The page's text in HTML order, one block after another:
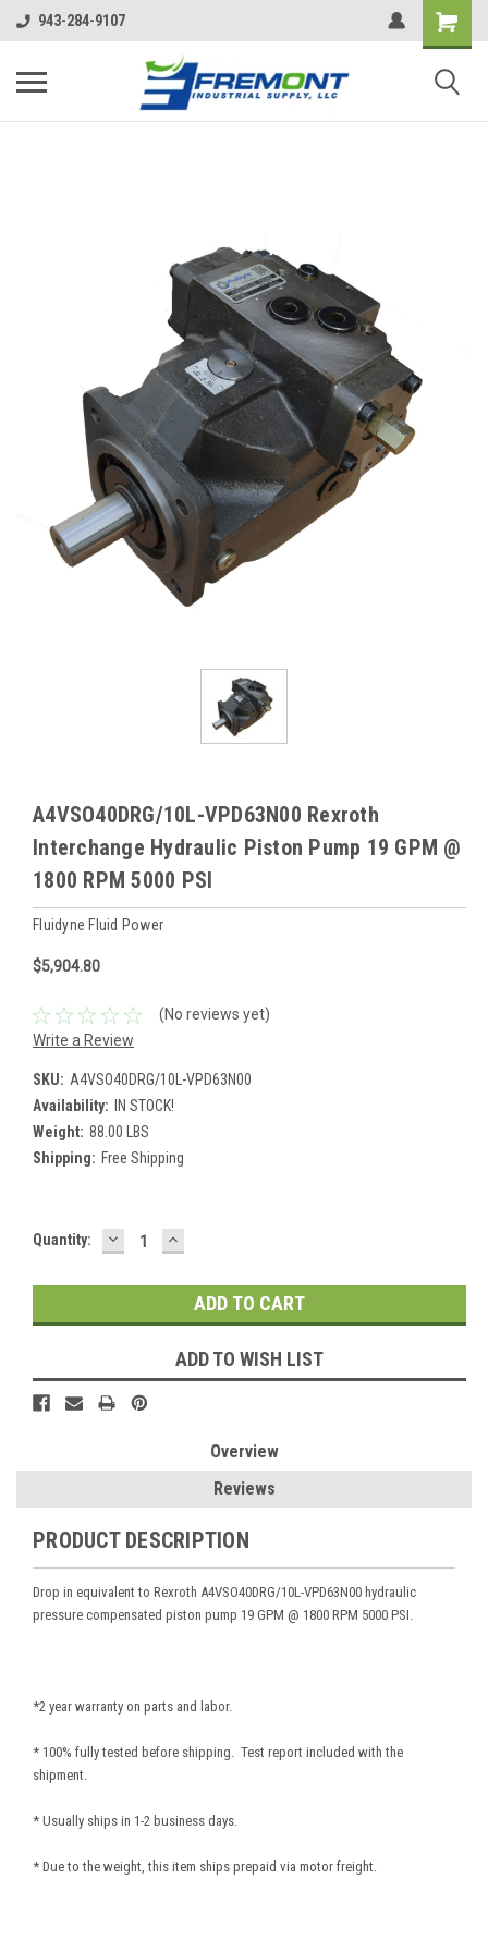
943-284-9107
A4VSO40DRG/10L-VPD63N00 Rexroth
Interchange Hydraulic Piston Pump 19 GPM @
1800 RPM 5000 PSI
Fluidyne Fluid Power
$5,904.80
(No reviews yet)
Write a Review
SKU: A4VSO40DRG/10L-VPD63N00
Availability:
IN STOCK!
Weight: 88.00 LBS
Shipping: Free Shipping
Current
Quantity: DECREASE
QUANTITY:
INCREASE
QUANTITY:
ADD TO WISH LIST
Overview
Reviews
PRODUCT DESCRIPTION
Drop in equivalent to Rexroth A4VSO40DRG/10L-VPD63N00 hydraulic
pressure compensated piston pump 19 GPM @ 1800 RPM 5000 PSI.
*2 year warranty on parts and labor.
* 100% fully tested before shipping. Test report included with the
shipment.
* Usually ships in 1-2 business days.
* Due to the weight, this item ships prepaid via motor freight.